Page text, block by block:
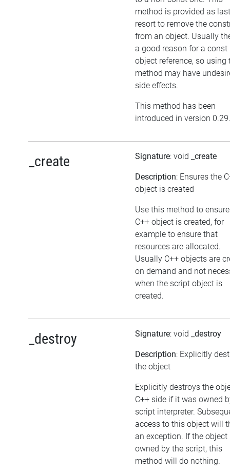
method is provided as last
resort to remove the
from an object. Usually
a good reason for a const
object reference, so using
method may have
side effects.
This method has been
introduced in version
_create Signature: void _create
Description: Ensures the
object is created
Use this method to
C++ object is created, for
example to ensure that
resources are allocated.
Usually C++ objects are
on demand and not
when the script object is
created.
_destroy Signature: void _destroy
Description: Explicitly
the object
Explicitly destroys the
C++ side if it was owned
script interpreter.
access to this object will
an exception. If the object
owned by the script, this
method will do nothing.